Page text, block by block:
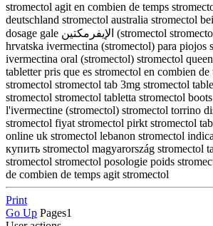
stromectol agit en combien de temps
deutschland stromectol australia stromectol
dosage gale الإيفرمكتين (stromectol stromectol india stromectol
hrvatska ivermectina (stromectol) para piojos
ivermectina oral (stromectol) stromectol
tabletter pris que es stromectol en combien de
stromectol stromectol tab 3mg stromectol
stromectol stromectol tabletta stromectol
l'ivermectine (stromectol) stromectol torrino
stromectol fiyat stromectol pirkt stromectol
online uk stromectol lebanon stromectol
купить stromectol magyarország stromectol
stromectol stromectol posologie poids
de combien de temps agit stromectol
Print
Go Up Pages1